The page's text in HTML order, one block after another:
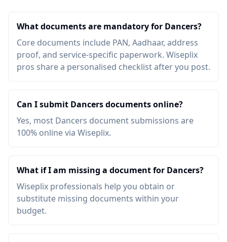
What documents are mandatory for Dancers?
Core documents include PAN, Aadhaar, address
proof, and service-specific paperwork. Wiseplix
pros share a personalised checklist after you post.
Can I submit Dancers documents online?
Yes, most Dancers document submissions are
100% online via Wiseplix.
What if I am missing a document for Dancers?
Wiseplix professionals help you obtain or
substitute missing documents within your
budget.